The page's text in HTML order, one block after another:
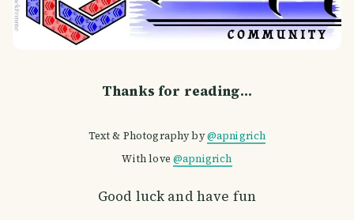
Thanks for reading...
Text & Photography by@apnigrich
With love @apnigrich
Good luck and have fun